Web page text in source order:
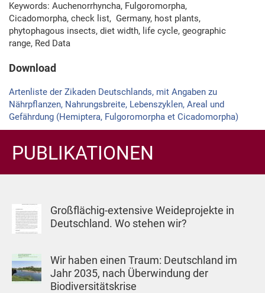
Keywords: Auchenorrhyncha, Fulgoromorpha,
Cicadomorpha, check list, Germany, host plants,
phytophagous insects, diet width, life cycle, geographic
range, Red Data
Download
Artenliste der Zikaden Deutschlands, mit Angaben zu
Nährpflanzen, Nahrungsbreite, Lebenszyklen, Areal und
Gefährdung (Hemiptera, Fulgoromorpha et Cicado­morpha)
PUBLIKATIONEN
Großflächig-extensive Weideprojekte in
Deutschland. Wo stehen wir?
Wir haben einen Traum: Deutschland im
Jahr 2035, nach Überwindung der
Biodiversitätskrise